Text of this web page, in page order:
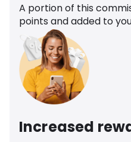
A portion of this
points and added to
Increased